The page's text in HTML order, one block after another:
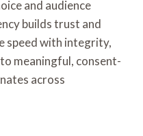
and audience
builds trust and
speed with integrity,
meaningful, consent-
across